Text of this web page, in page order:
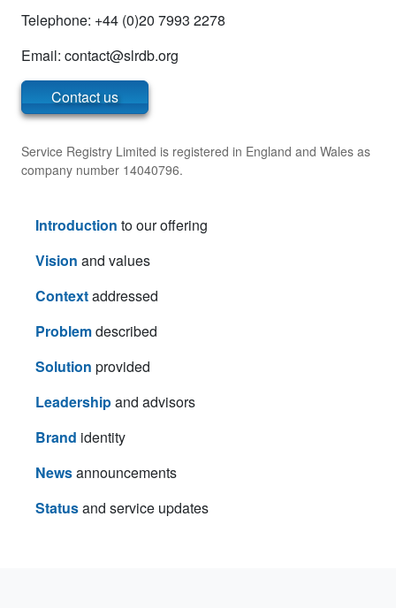
Telephone: +44 (0)20 7993 2278
Email:
Contact us
Service Registry Limited is registered in England and Wales as
company number 14040796.
Introduction to our offering
Vision and values
Contextaddressed
Problemdescribed
Solution provided
Leadershipand advisors
Brand identity
Newsannouncements
Statusand service updates